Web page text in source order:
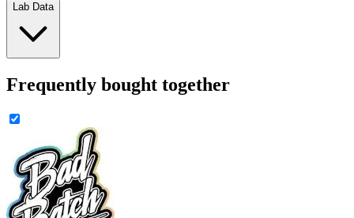
Lab Data
Frequently bought together